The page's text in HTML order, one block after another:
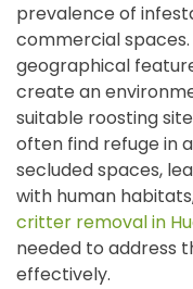
prevalence of
commercial spaces.
geographical
create an
suitable roosting
often find refuge in
secluded spaces,
with human
critter removal in
needed to address
effectively.